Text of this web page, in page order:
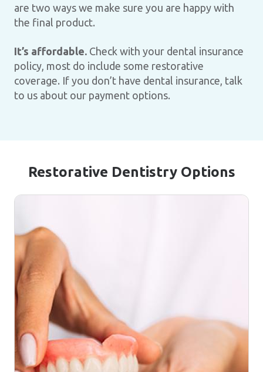
are two ways we make sure you are happy with
the final product.
It’s affordable. Check with your dental insurance
policy, most do include some restorative
coverage. If you don’t have dental insurance, talk
to us about our payment options.
Restorative Dentistry Options